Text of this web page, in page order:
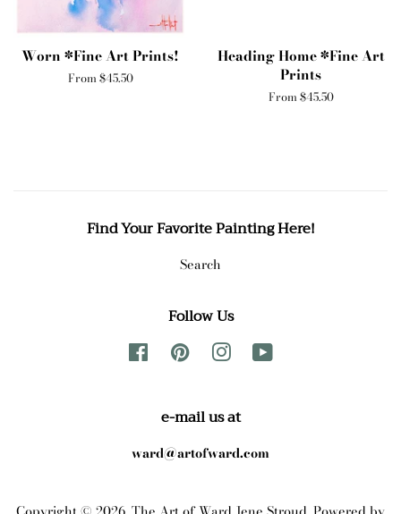
Worn *Fine Art Prints!
From $45.50
Heading Home *Fine Art
Prints
From $45.50
Find Your Favorite Painting Here!
Search
Follow Us
FacebookPinterest Instagram
e-mail us at
ward@artofward.com